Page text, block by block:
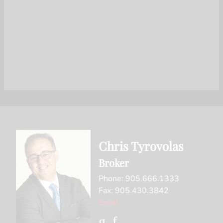
Chris Tyrovolas
Broker
Phone: 905.666.1333
Fax: 905.430.3842
Email